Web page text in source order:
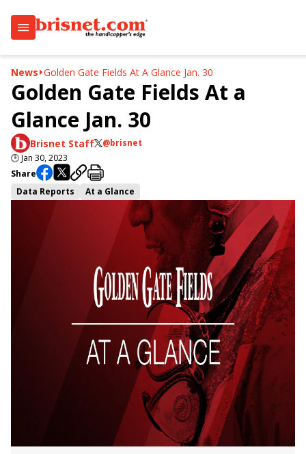
News Golden Gate Fields At A Glance Jan. 30
Golden Gate Fields At a
Glance Jan. 30
Brisnet Staff
@brisnet
🕒Jan 30, 2023
Share
Data Reports
At a Glance